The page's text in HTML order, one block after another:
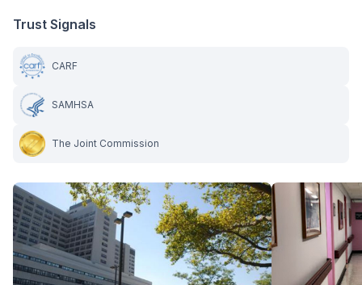
Trust Signals
CARF
SAMHSA
The Joint Commission